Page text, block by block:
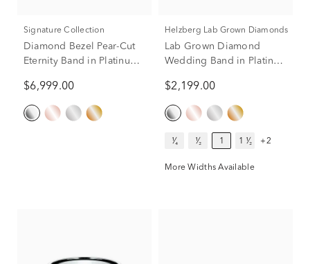
Signature Collection
Diamond Bezel Pear-Cut
Eternity Band in Platinum
$6,999.00
Helzberg Lab Grown Diamonds
Lab Grown Diamond
Wedding Band in Platinum
$2,199.00
¹⁄₄ ¹⁄₂ 1 1 ¹⁄₂ +2
More Widths Available